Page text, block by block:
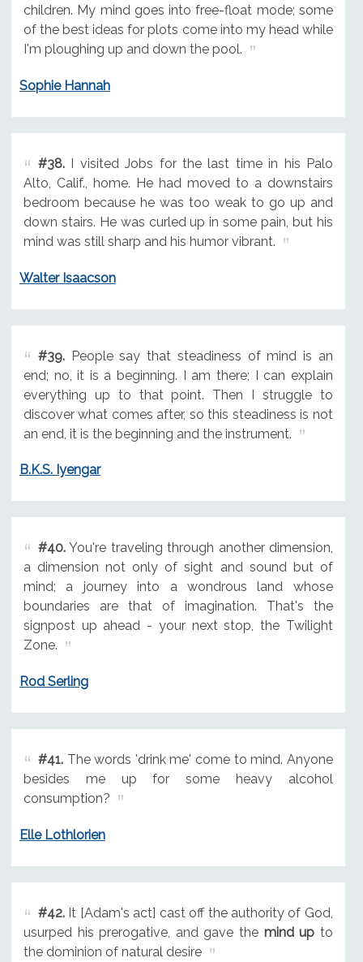
children. My mind goes into free-float mode; some
of the best ideas for plots come into my head while
I'm ploughing up and down the pool.
Sophie Hannah
#38.I visited Jobs for the last time in his Palo
Alto, Calif., home. He had moved to a downstairs
bedroom because he was too weak to go up and
down stairs. He was curled up in some pain, but his
mind was still sharp and his humor vibrant.
Walter Isaacson
#39.People say that steadiness of mind is an
end; no, it is a beginning. I am there; I can explain
everything up to that point. Then I struggle to
discover what comes after, so this steadiness is not
an end, it is the beginning and the instrument.
B.K.S. Iyengar
#40.You're traveling through another dimension,
a dimension not only of sight and sound but of
mind; a journey into a wondrous land whose
boundaries are that of imagination. That's the
signpost up ahead - your next stop, the Twilight
Zone.
Rod Serling
#41.The words 'drink me' come to mind. Anyone
besides me up for some heavy alcohol
consumption?
Elle Lothlorien
#42.It [Adam's act] cast off the authority of God,
usurped his prerogative, and gave the mind up to
the dominion of natural desire